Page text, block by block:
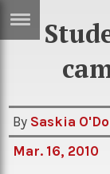
Games
Arts
By Saskia
Mar. 16, 2010